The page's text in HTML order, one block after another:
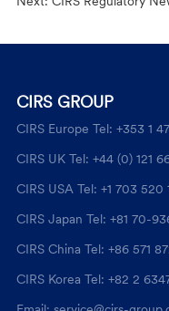
CIRS GROUP
CIRS Europe Tel: +353 1
CIRS UK Tel: +44 (0) 121
CIRS USA Tel: +1 703
CIRS Japan Tel: +81 70-
CIRS China Tel: +86 571
CIRS Korea Tel: +82 2